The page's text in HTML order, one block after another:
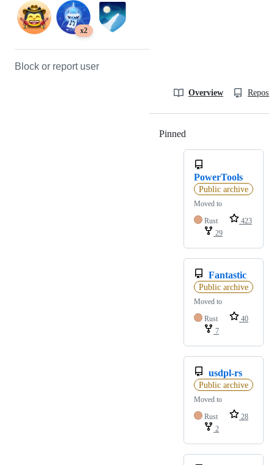
x2
Block or report user
Overview
Pinned
PowerTools
Public archive
Moved to
Rust
423
29
Fantastic
Public archive
Moved to
Rust
40
7
usdpl-rs
Public archive
Moved to
Rust
28
2